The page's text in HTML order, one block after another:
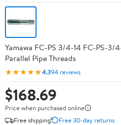
Yamawa FC-PS 3/4-14 FC-PS-3/
Parallel Pipe Threads
★★★★★4.394 reviews
$168.69
Price when purchased online
Free shipping
Free 30-day returns